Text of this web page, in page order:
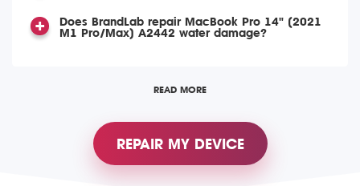
Does BrandLab repair MacBook Pro 14" (2021
M1 Pro/Max) A2442 water damage?
READ MORE
REPAIR MY DEVICE